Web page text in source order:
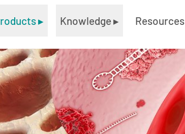
▸ Knowledge▸ Resources